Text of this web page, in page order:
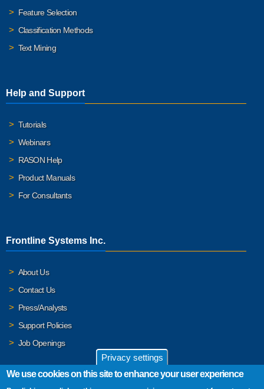
Feature Selection
Classification Methods
Text Mining
Help and Support
Tutorials
Webinars
RASON Help
Product Manuals
For Consultants
Frontline Systems Inc.
About Us
Contact Us
Press/Analysts
Support Policies
Job Openings
Privacy settings
We use cookies on this site to enhance your user experience